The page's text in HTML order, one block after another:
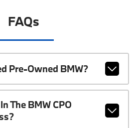
FAQs
Pre-Owned BMW?
The BMW CPO